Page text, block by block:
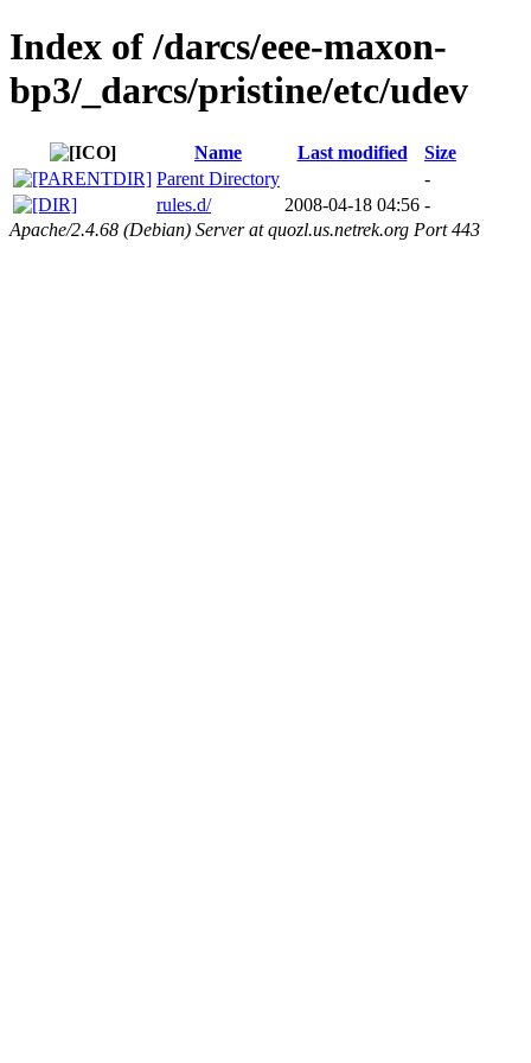
Index of /darcs/eee-maxon-
bp3/_darcs/pristine/etc/udev
Name Last modified
Size
Parent Directory
-
rules.d/
2008-04-18 04:56 -
Apache/2.4.68 (Debian) Server at quozl.us.netrek.org Port 443